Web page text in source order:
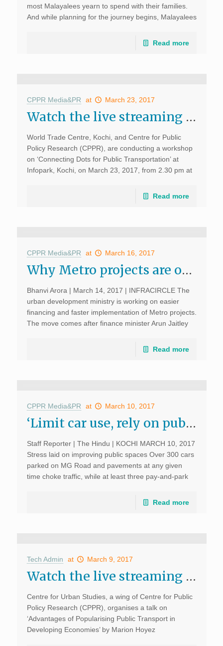
most Malayalees yearn to spend with their families.
And while planning for the journey begins, Malayalees
Read more
CPPR Media&PR at March 23, 2017
Watch the live streaming of the Workshop on “Connecting Dots for Public Transportation” at Infopark, Kochi
World Trade Centre, Kochi, and Centre for Public
Policy Research (CPPR), are conducting a workshop
on ‘Connecting Dots for Public Transportation’ at
Infopark, Kochi, on March 23, 2017, from 2.30 pm at
Read more
CPPR Media&PR at March 16, 2017
Why Metro projects are on slow track: A look at 5 cities; INFRACIRCLE, March 14, 2017
Bhanvi Arora | March 14, 2017 | INFRACIRCLE The
urban development ministry is working on easier
financing and faster implementation of Metro projects.
The move comes after finance minister Arun Jaitley
Read more
CPPR Media&PR at March 10, 2017
‘Limit car use, rely on public transport’ ; The Hindu, March 10, 2017
Staff Reporter | The Hindu | KOCHI MARCH 10, 2017
Stress laid on improving public spaces Over 300 cars
parked on MG Road and pavements at any given
time choke traffic, while at least three pay-and-park
Read more
Tech Admin at March 9, 2017
Watch the live streaming of the talk on ‘Advantages of Popularising Public Transport in Developing Economies’
Centre for Urban Studies, a wing of Centre for Public
Policy Research (CPPR), organises a talk on
‘Advantages of Popularising Public Transport in
Developing Economies’ by Marion Hoyez